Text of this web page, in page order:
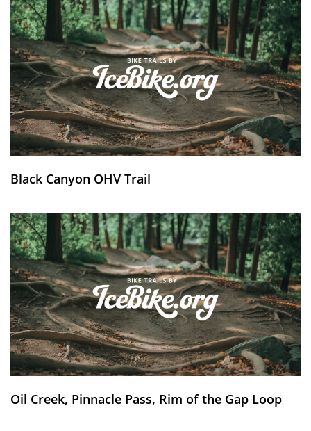
Black Canyon OHV Trail
Oil Creek, Pinnacle Pass, Rim of the Gap Loop